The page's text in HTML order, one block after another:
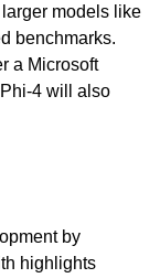
models like
benchmarks.
a Microsoft
4 will also
by
highlights